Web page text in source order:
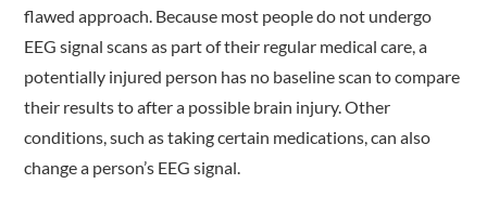
flawed approach. Because most people do not undergo
EEG signal scans as part of their regular medical care, a
potentially injured person has no baseline scan to compare
their results to after a possible brain injury. Other
conditions, such as taking certain medications, can also
change a person’s EEG signal.